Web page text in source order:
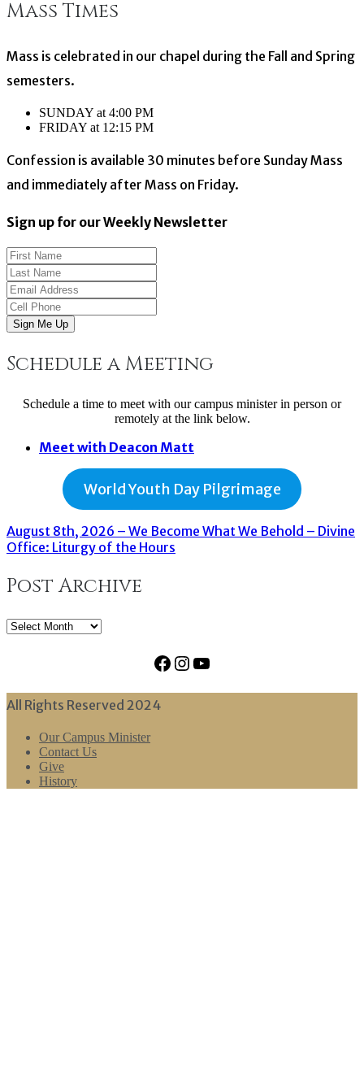
navigation
Mass Times
Mass is celebrated in our chapel during the Fall and Spring
semesters.
SUNDAY at 4:00 PM
FRIDAY at 12:15 PM
Confession is available 30 minutes before Sunday Mass
and immediately after Mass on Friday.
Sign up for our Weekly Newsletter
Sign Me Up
Schedule a Meeting
Schedule a time to meet with our campus minister in person or
remotely at the link below.
Meet with Deacon Matt
World Youth Day Pilgrimage
August 8th, 2026 – We Become What We Behold – Divine
Office: Liturgy of the Hours
Post Archive
Post
Facebook
Instagram
YouTube
All Rights Reserved 2024
Our Campus Minister
Contact Us
Give
History